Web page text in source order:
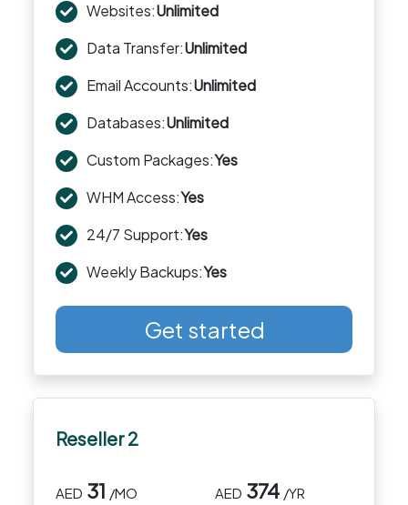
Websites:Unlimited
Data Transfer:Unlimited
Email Accounts:Unlimited
Databases:Unlimited
Custom Packages:Yes
WHM Access:Yes
24/7 Support:Yes
Weekly Backups:Yes
Get started
Reseller 2
AED 31 /MO AED 374 /YR